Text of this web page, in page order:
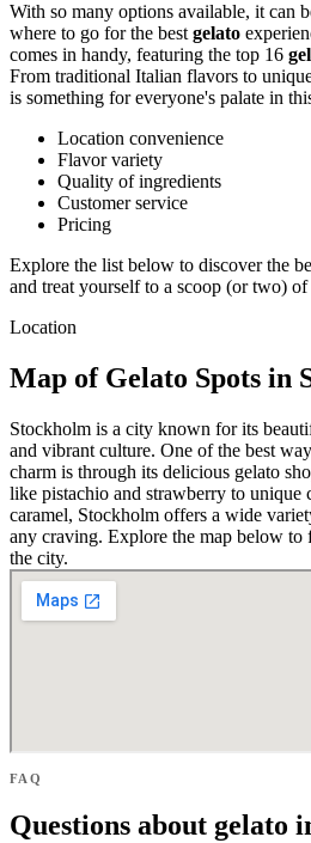
With so many options available, it can
where to go for the best gelato
comes in handy, featuring the top 16
From traditional Italian flavors to
is something for everyone's palate in
Location convenience
Flavor variety
Quality of ingredients
Customer service
Pricing
Explore the list below to discover the
and treat yourself to a scoop (or two) of
Location
Map of Gelato Spots in
Stockholm is a city known for its
and vibrant culture. One of the best
charm is through its delicious gelato
like pistachio and strawberry to unique
caramel, Stockholm offers a wide
any craving. Explore the map below to
the city.
FAQ
Questions about gelato